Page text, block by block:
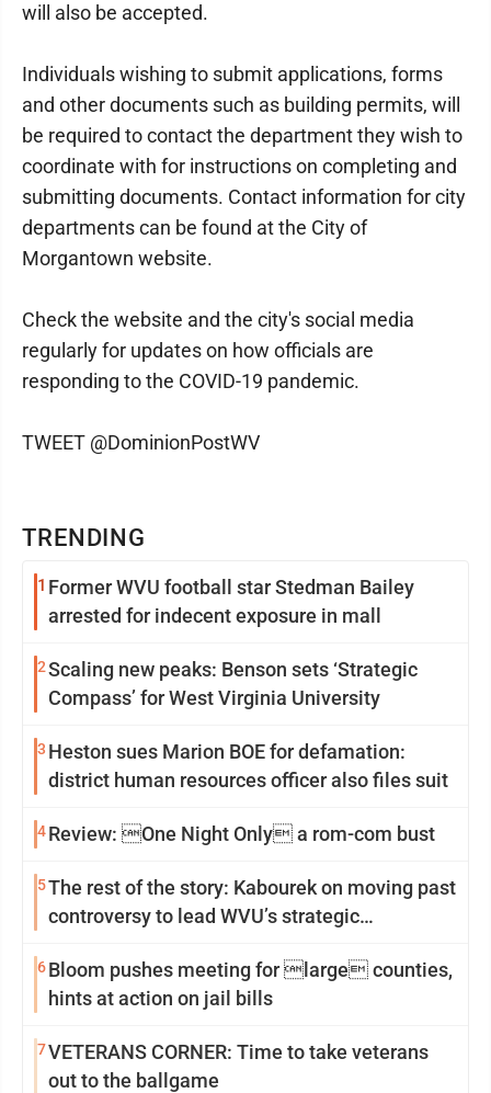
TRENDING
1 Former WVU football star Stedman Bailey
arrested for indecent exposure in mall
2Scaling new peaks: Benson sets ‘Strategic
Compass’ for West Virginia University
3 Heston sues Marion BOE for defamation:
district human resources officer also files suit
4Review: One Night Only a rom-com bust
5The rest of the story: Kabourek on moving past
controversy to lead WVU’s strategic
6Bloom pushes meeting for large counties,
hints at action on jail bills
7VETERANS CORNER: Time to take veterans
out to the ballgame
will also be accepted.
Individuals wishing to submit applications, forms
and other documents such as building permits, will
be required to contact the department they wish to
coordinate with for instructions on completing and
submitting documents. Contact information for city
departments can be found at the City of
Morgantown website.
Check the website and the city's social media
regularly for updates on how officials are
responding to the COVID-19 pandemic.
TWEET @DominionPostWV